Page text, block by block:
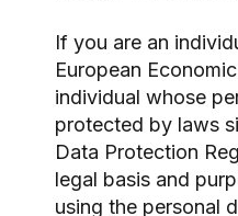
If you are an
European
individual whose
protected by laws
Data Protection
legal basis and
using the personal